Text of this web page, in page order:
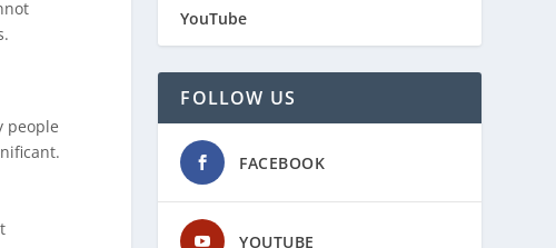
people
YouTube
FOLLOW US
FACEBOOK
YOUTUBE